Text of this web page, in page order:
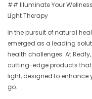
## Illuminate Your
Light Therapy
In the pursuit of natural
emerged as a leading
health challenges. At
cutting-edge products that
light, designed to enhance
go.